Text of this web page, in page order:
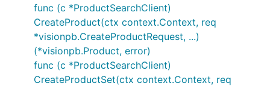
func (c *ProductSearchClient)
CreateProduct(ctx context.Context, req
*visionpb.CreateProductRequest, ...)
(*visionpb.Product, error)
func (c *ProductSearchClient)
CreateProductSet(ctx context.Context, req